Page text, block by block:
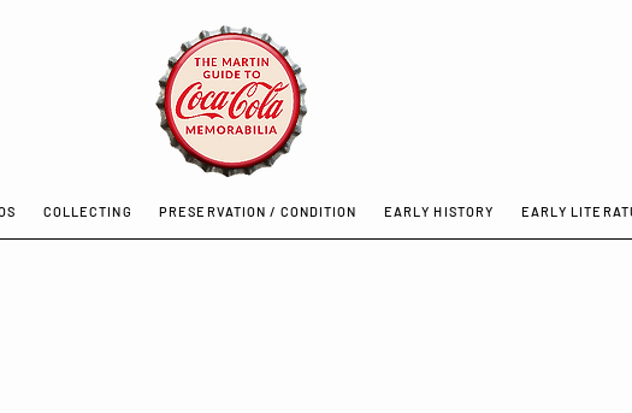
COLLECTING PRESERVATION / CONDITION EARLY HISTORY EARLY